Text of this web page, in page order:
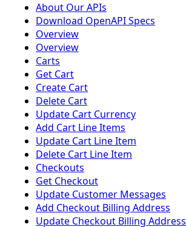
About Our APIs
Download OpenAPI Specs
Overview
Overview
Carts
Get Cart
Create Cart
Delete Cart
Update Cart Currency
Add Cart Line Items
Update Cart Line Item
Delete Cart Line Item
Checkouts
Get Checkout
Update Customer Messages
Add Checkout Billing Address
Update Checkout Billing Address